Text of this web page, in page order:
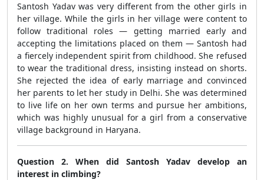
Santosh Yadav was very different from the other girls in
her village. While the girls in her village were content to
follow traditional roles — getting married early and
accepting the limitations placed on them — Santosh had
a fiercely independent spirit from childhood. She refused
to wear the traditional dress, insisting instead on shorts.
She rejected the idea of early marriage and convinced
her parents to let her study in Delhi. She was determined
to live life on her own terms and pursue her ambitions,
which was highly unusual for a girl from a conservative
village background in Haryana.
Question 2. When did Santosh Yadav develop an
interest in climbing?